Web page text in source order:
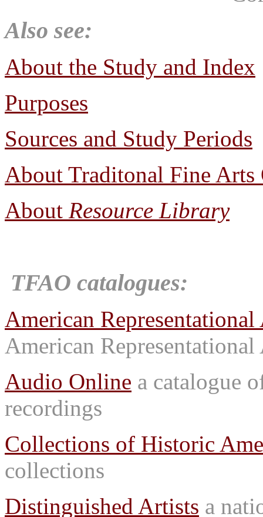
Also see:
About the Study and Index
Purposes
Sources and Study Periods
About Traditonal Fine Arts
About Resource Library
TFAO catalogues:
American Representational
American Representational
Audio Online a catalogue
recordings
Collections of Historic
collections
Distinguished Artists a